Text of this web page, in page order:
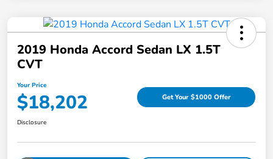
2019 Honda Accord Sedan LX 1.5T
CVT
Your Price
$18,202 Get Your $1000 Offer
Disclosure